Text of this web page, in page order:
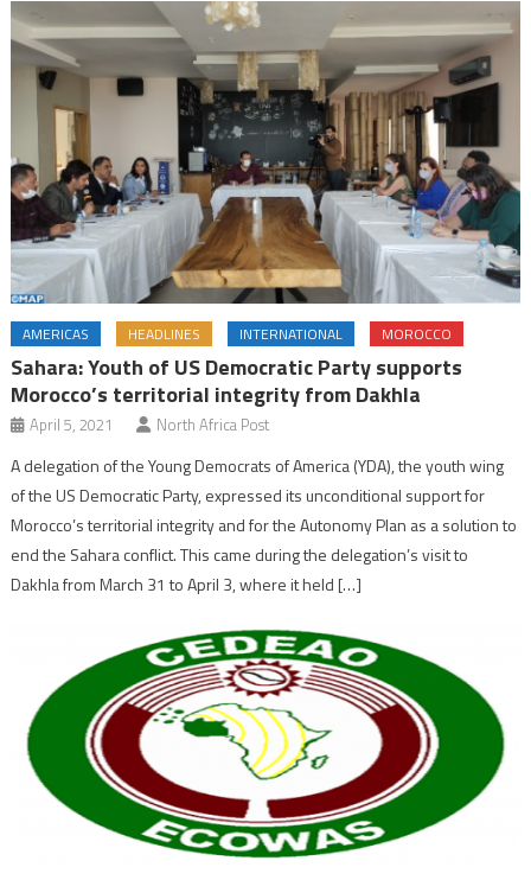
AMERICAS HEADLINES INTERNATIONAL MOROCCO
Sahara: Youth of US Democratic Party supports
Morocco’s territorial integrity from Dakhla
April 5, 2021 North Africa Post
A delegation of the Young Democrats of America (YDA), the youth wing
of the US Democratic Party, expressed its unconditional support for
Morocco’s territorial integrity and for the Autonomy Plan as a solution to
end the Sahara conflict. This came during the delegation’s visit to
Dakhla from March 31 to April 3, where it held […]